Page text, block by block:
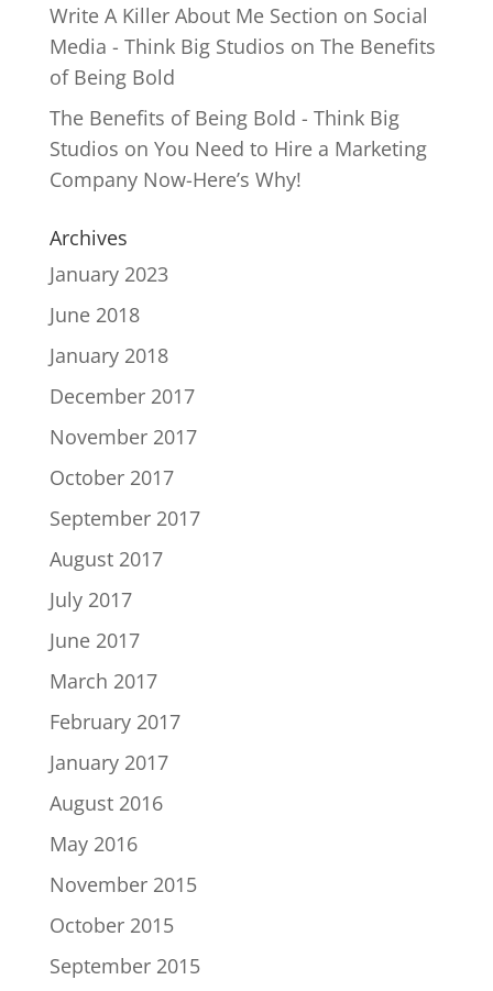
Write A Killer About Me Section on Social
Media - Think Big Studios on The Benefits
of Being Bold
The Benefits of Being Bold - Think Big
Studios on You Need to Hire a Marketing
Company Now-Here’s Why!
Archives
January 2023
June 2018
January 2018
December 2017
November 2017
October 2017
September 2017
August 2017
July 2017
June 2017
March 2017
February 2017
January 2017
August 2016
May 2016
November 2015
October 2015
September 2015